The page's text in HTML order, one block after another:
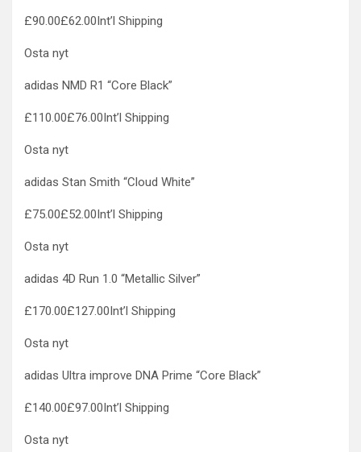
£90.00£62.00Int’l Shipping
Osta nyt
adidas NMD R1 “Core Black”
£110.00£76.00Int’l Shipping
Osta nyt
adidas Stan Smith “Cloud White”
£75.00£52.00Int’l Shipping
Osta nyt
adidas 4D Run 1.0 “Metallic Silver”
£170.00£127.00Int’l Shipping
Osta nyt
adidas Ultra improve DNA Prime “Core Black”
£140.00£97.00Int’l Shipping
Osta nyt